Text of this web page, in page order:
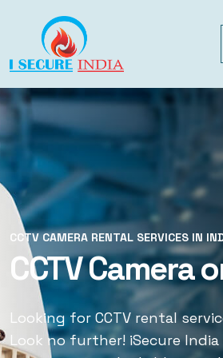
CCTV CAMERA RENTAL SERVICES IN
CCTV Camera
Looking for CCTV rental
Look no further! iSecure
CCTV CAMERA RENTAL SERVICES IN
CCTV Rental
Looking for CCTV rental
Look no further! iSecure